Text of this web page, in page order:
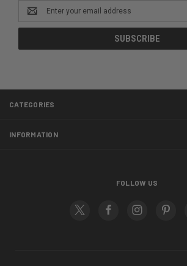
Email
Address
CATEGORIES
INFORMATION
FOLLOW US